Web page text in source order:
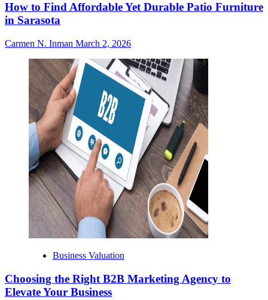
How to Find Affordable Yet Durable Patio Furniture
in Sarasota
Carmen N. Inman March 2, 2026
Business Valuation
Choosing the Right B2B Marketing Agency to
Elevate Your Business